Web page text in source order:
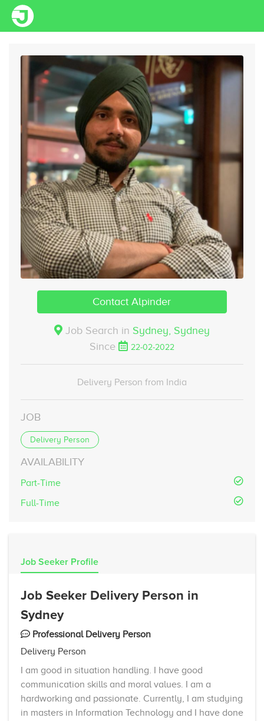
Contact Alpinder
Job Search in Sydney, Sydney
Since
22-02-2022
Delivery Person from India
JOB
Delivery Person
AVAILABILITY
Part-Time
Full-Time
Job Seeker Profile
Job Seeker Delivery Person in
Sydney
Professional Delivery Person
Delivery Person
I am good in situation handling. I have good
communication skills and moral values. I am a
hardworking and passionate. Currently, I am studying
in masters in Information Technology and I have done